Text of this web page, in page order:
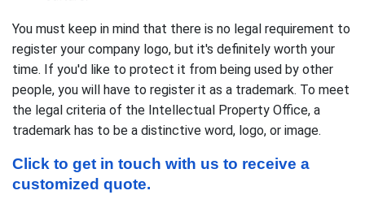
You must keep in mind that there is no legal requirement to
register your company logo, but it's definitely worth your
time. If you'd like to protect it from being used by other
people, you will have to register it as a trademark. To meet
the legal criteria of the Intellectual Property Office, a
trademark has to be a distinctive word, logo, or image.
Click to get in touch with us to receive a
customized quote.